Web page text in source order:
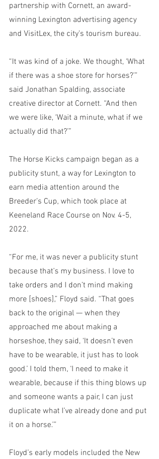
partnership with Cornett, an award-
winning Lexington advertising agency
and VisitLex, the city’s tourism bureau.
“It was kind of a joke. We thought, ‘What
if there was a shoe store for horses?’”
said Jonathan Spalding, associate
creative director at Cornett. “And then
we were like, ‘Wait a minute, what if we
actually did that?’”
The Horse Kicks campaign began as a
publicity stunt, a way for Lexington to
earn media attention around the
Breeder’s Cup, which took place at
Keeneland Race Course on Nov. 4-5,
2022.
“For me, it was never a publicity stunt
because that’s my business. I love to
take orders and I don’t mind making
more [shoes],” Floyd said. “That goes
back to the original — when they
approached me about making a
horseshoe, they said, ‘It doesn’t even
have to be wearable, it just has to look
good.’ I told them, ‘I need to make it
wearable, because if this thing blows up
and someone wants a pair, I can just
duplicate what I’ve already done and put
it on a horse.’”
Floyd’s early models included the New